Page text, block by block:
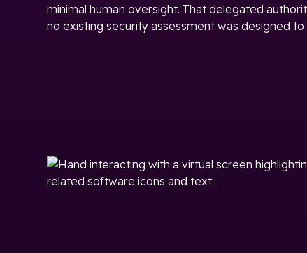
minimal human oversight. That delegated
no existing security assessment was designed to